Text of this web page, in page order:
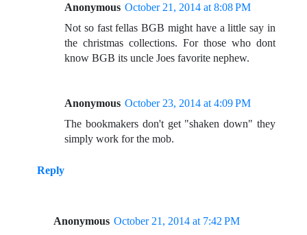
Anonymous October 21, 2014 at 8:08 PM
Not so fast fellas BGB might have a little say in
the christmas collections. For those who dont
know BGB its uncle Joes favorite nephew.
Anonymous October 23, 2014 at 4:09 PM
The bookmakers don't get "shaken down" they
simply work for the mob.
Reply
Anonymous October 21, 2014 at 7:42 PM